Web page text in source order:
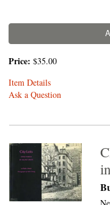
Price: $35.00
Item Details
Ask a Question